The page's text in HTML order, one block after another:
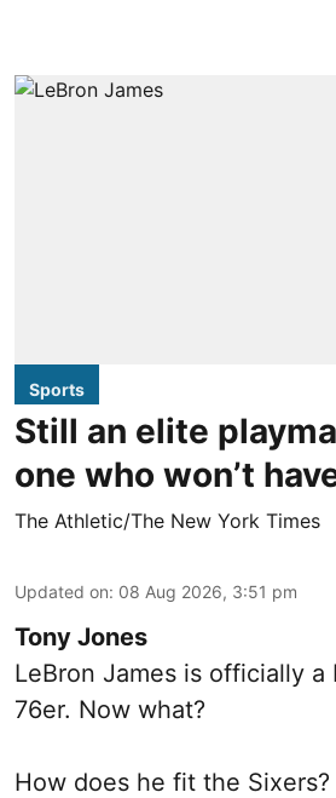
Sports
Still an elite
one who won’t
The Athletic/The New York Times
Updated on: 08 Aug 2026, 3:51 pm
Tony Jones
LeBron James is officially a
76er. Now what?
How does he fit the